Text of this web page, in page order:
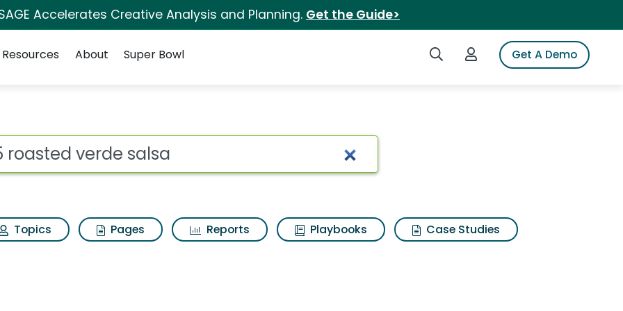
Accelerates Creative Analysis and Planning. Get the Guide>
Search iSpotLogin to iSpotGet A Demo
Resources About Super Bowl
Search Results
Topics Pages Reports Playbooks
Case Studies